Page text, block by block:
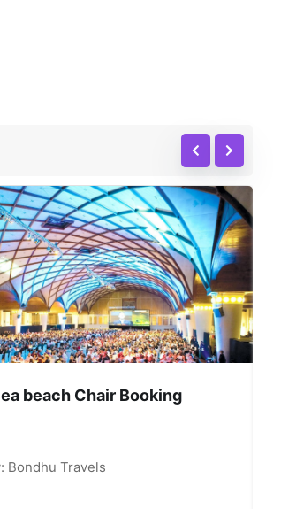
beach Chair Booking
Bondhu Travels